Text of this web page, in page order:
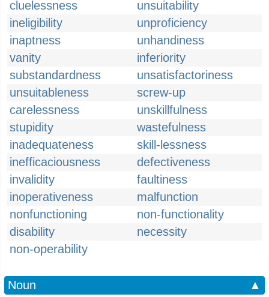
cluelessness
unsuitability
ineligibility
unproficiency
inaptness
unhandiness
vanity
inferiority
substandardness
unsatisfactoriness
unsuitableness
screw-up
carelessness
unskillfulness
stupidity
wastefulness
inadequateness
skill-lessness
inefficaciousness
defectiveness
invalidity
faultiness
inoperativeness
malfunction
nonfunctioning
non-functionality
disability
necessity
non-operability
Noun
▲